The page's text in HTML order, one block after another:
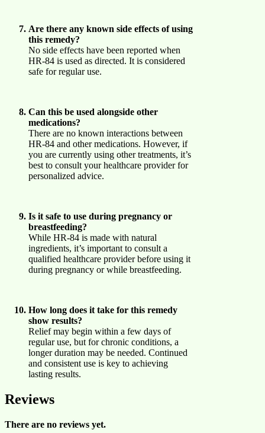
Are there any known side effects of using
this remedy?
No side effects have been reported when
HR-84 is used as directed. It is considered
safe for regular use.
Can this be used alongside other
medications?
There are no known interactions between
HR-84 and other medications. However, if
you are currently using other treatments, it’s
best to consult your healthcare provider for
personalized advice.
Is it safe to use during pregnancy or
breastfeeding?
While HR-84 is made with natural
ingredients, it’s important to consult a
qualified healthcare provider before using it
during pregnancy or while breastfeeding.
How long does it take for this remedy
show results?
Relief may begin within a few days of
regular use, but for chronic conditions, a
longer duration may be needed. Continued
and consistent use is key to achieving
lasting results.
Reviews
There are no reviews yet.